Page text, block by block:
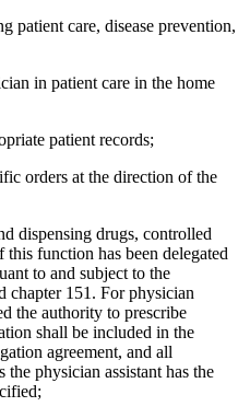
patient care, disease prevention,
in patient care in the home
patient records;
orders at the direction of the
dispensing drugs, controlled
this function has been delegated
to and subject to the
chapter 151. For physician
the authority to prescribe
shall be included in the
agreement, and all
the physician assistant has the